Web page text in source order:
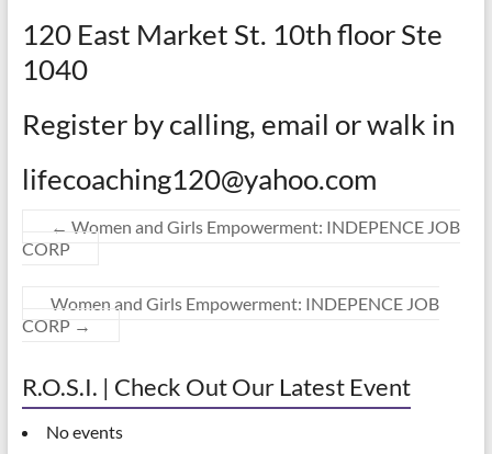
120 East Market St. 10th floor Ste
1040
Register by calling, email or walk in
lifecoaching120@yahoo.com
← Women and Girls Empowerment: INDEPENCE JOB
CORP
Women and Girls Empowerment: INDEPENCE JOB
CORP →
R.O.S.I. | Check Out Our Latest Event
No events